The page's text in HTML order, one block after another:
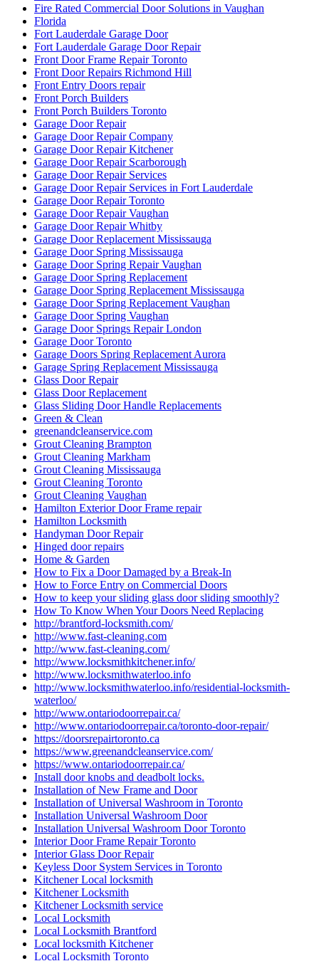
Fire Rated Commercial Door Solutions in Vaughan
Florida
Fort Lauderdale Garage Door
Fort Lauderdale Garage Door Repair
Front Door Frame Repair Toronto
Front Door Repairs Richmond Hill
Front Entry Doors repair
Front Porch Builders
Front Porch Builders Toronto
Garage Door Repair
Garage Door Repair Company
Garage Door Repair Kitchener
Garage Door Repair Scarborough
Garage Door Repair Services
Garage Door Repair Services in Fort Lauderdale
Garage Door Repair Toronto
Garage Door Repair Vaughan
Garage Door Repair Whitby
Garage Door Replacement Mississauga
Garage Door Spring Mississauga
Garage Door Spring Repair Vaughan
Garage Door Spring Replacement
Garage Door Spring Replacement Mississauga
Garage Door Spring Replacement Vaughan
Garage Door Spring Vaughan
Garage Door Springs Repair London
Garage Door Toronto
Garage Doors Spring Replacement Aurora
Garage Spring Replacement Mississauga
Glass Door Repair
Glass Door Replacement
Glass Sliding Door Handle Replacements
Green & Clean
greenandcleanservice.com
Grout Cleaning Brampton
Grout Cleaning Markham
Grout Cleaning Mississauga
Grout Cleaning Toronto
Grout Cleaning Vaughan
Hamilton Exterior Door Frame repair
Hamilton Locksmith
Handyman Door Repair
Hinged door repairs
Home & Garden
How to Fix a Door Damaged by a Break-In
How to Force Entry on Commercial Doors
How to keep your sliding glass door sliding smoothly?
How To Know When Your Doors Need Replacing
http://brantford-locksmith.com/
http://www.fast-cleaning.com
http://www.fast-cleaning.com/
http://www.locksmithkitchener.info/
http://www.locksmithwaterloo.info
http://www.locksmithwaterloo.info/residential-locksmith-
waterloo/
http://www.ontariodoorrepair.ca/
http://www.ontariodoorrepair.ca/toronto-door-repair/
https://doorsrepairtoronto.ca
https://www.greenandcleanservice.com/
https://www.ontariodoorrepair.ca/
Install door knobs and deadbolt locks.
Installation of New Frame and Door
Installation of Universal Washroom in Toronto
Installation Universal Washroom Door
Installation Universal Washroom Door Toronto
Interior Door Frame Repair Toronto
Interior Glass Door Repair
Keyless Door System Services in Toronto
Kitchener Local locksmith
Kitchener Locksmith
Kitchener Locksmith service
Local Locksmith
Local Locksmith Brantford
Local locksmith Kitchener
Local Locksmith Toronto